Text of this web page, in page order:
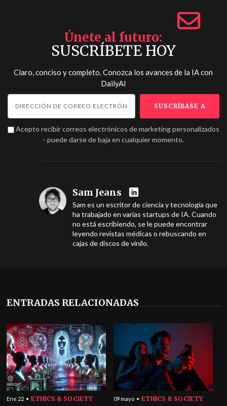
Únete al futuro
SUSCRÍBETE HOY
Claro, conciso y completo. Conozca los avances de la IA con
DailyAI
Acepto recibir correos electrónicos de marketing personalizados
- puede darse de baja en cualquier momento.
Sam Jeans
Sam es un escritor de ciencia y tecnología que
ha trabajado en varias startups de IA. Cuando
no está escribiendo, se le puede encontrar
leyendo revistas médicas o rebuscando en
cajas de discos de vinilo.
ENTRADAS RELACIONADAS
Ene 22 ETHICS & SOCIETY 09 mayo ETHICS & SOCIETY